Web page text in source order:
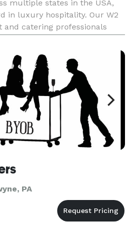
multiple states in the USA,
in luxury hospitality. Our W2
catering professionals
From person
PA